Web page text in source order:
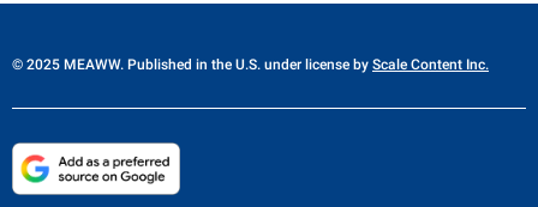
© 2025 MEAWW. Published in the U.S. under license by Scale Content Inc.